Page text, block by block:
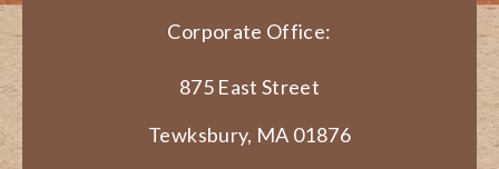
Corporate Office:
875 East Street
Tewksbury, MA 01876